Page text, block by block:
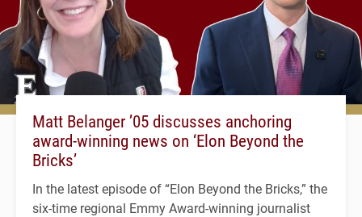
Matt Belanger ’05 discusses anchoring
award-winning news on ‘Elon Beyond the
Bricks’
In the latest episode of “Elon Beyond the Bricks,” the
six-time regional Emmy Award-winning journalist